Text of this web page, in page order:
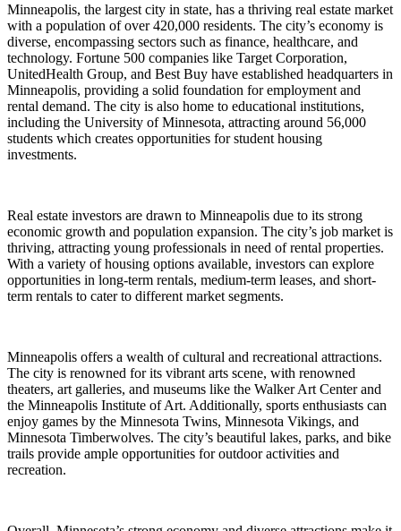
Minneapolis, the largest city in state, has a thriving real estate market
with a population of over 420,000 residents. The city’s economy is
diverse, encompassing sectors such as finance, healthcare, and
technology. Fortune 500 companies like Target Corporation,
UnitedHealth Group, and Best Buy have established headquarters in
Minneapolis, providing a solid foundation for employment and
rental demand. The city is also home to educational institutions,
including the University of Minnesota, attracting around 56,000
students which creates opportunities for student housing
investments.
Real estate investors are drawn to Minneapolis due to its strong
economic growth and population expansion. The city’s job market is
thriving, attracting young professionals in need of rental properties.
With a variety of housing options available, investors can explore
opportunities in long-term rentals, medium-term leases, and short-
term rentals to cater to different market segments.
Minneapolis offers a wealth of cultural and recreational attractions.
The city is renowned for its vibrant arts scene, with renowned
theaters, art galleries, and museums like the Walker Art Center and
the Minneapolis Institute of Art. Additionally, sports enthusiasts can
enjoy games by the Minnesota Twins, Minnesota Vikings, and
Minnesota Timberwolves. The city’s beautiful lakes, parks, and bike
trails provide ample opportunities for outdoor activities and
recreation.